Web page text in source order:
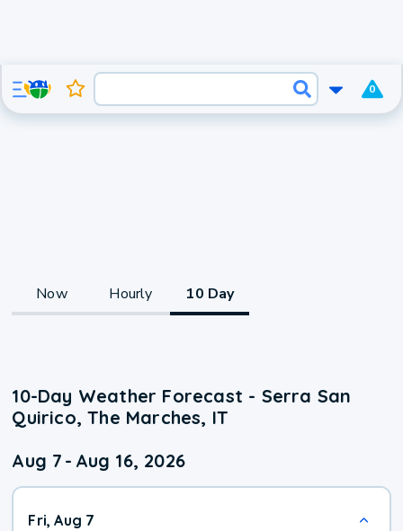
0
Now Hourly 10 Day
10-Day Weather Forecast - Serra San
Quirico, The Marches, IT
Aug 7 - Aug 16, 2026
Fri, Aug 7